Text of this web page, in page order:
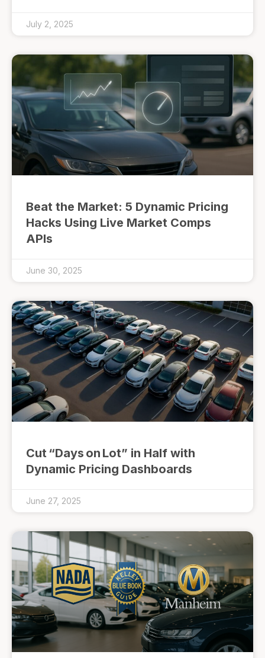
July 2, 2025
Beat the Market: 5 Dynamic Pricing
Hacks Using Live Market Comps
APIs
June 30, 2025
Cut “Days on Lot” in Half with
Dynamic Pricing Dashboards
June 27, 2025